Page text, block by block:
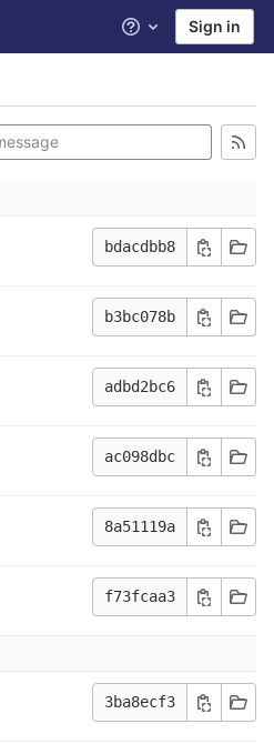
Help Sign in
bdacdbb8
b3bc078b
adbd2bc6
ac098dbc
8a51119a
f73fcaa3
3ba8ecf3